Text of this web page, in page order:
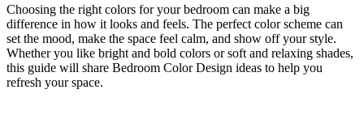
Choosing the right colors for your bedroom can make a big
difference in how it looks and feels. The perfect color scheme can
set the mood, make the space feel calm, and show off your style.
Whether you like bright and bold colors or soft and relaxing shades,
this guide will share Bedroom Color Design ideas to help you
refresh your space.